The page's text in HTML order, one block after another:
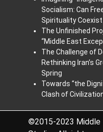
Socialism: Can
Spirituality
The Unfinished
“Middle East
The Challenge of
Rethinking Iran’s
Spring
Towards “the
Clash of
©2015-2023 Middle